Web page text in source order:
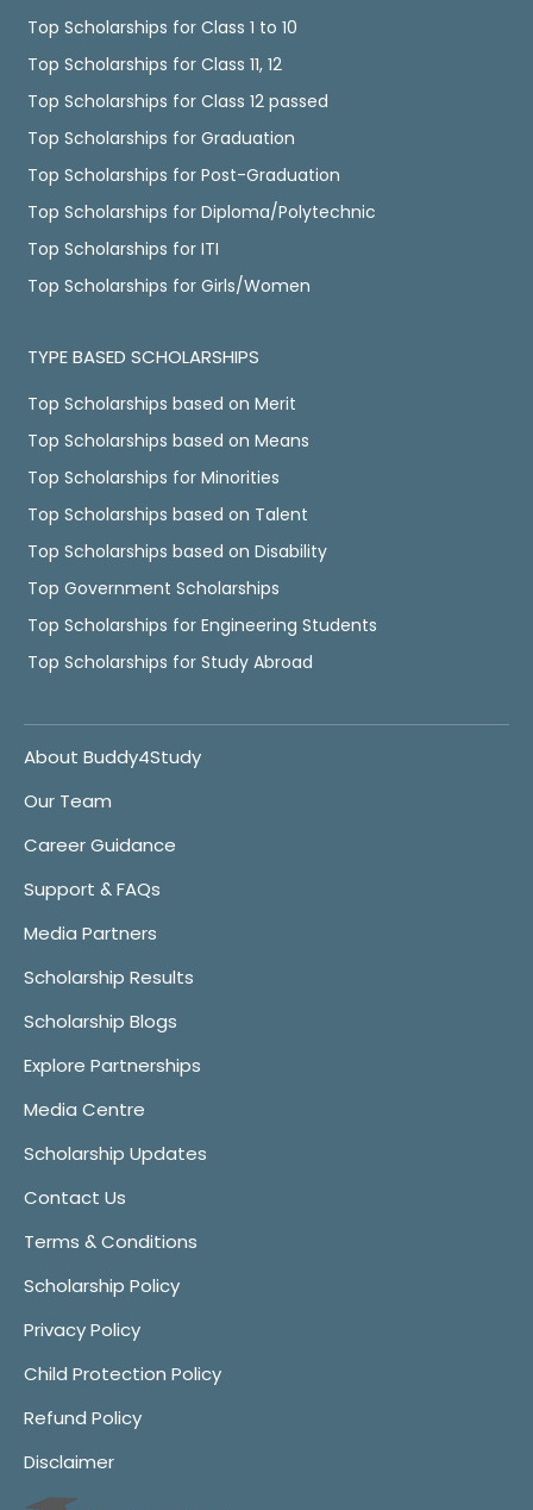
Top Scholarships for Class 1 to 10
Top Scholarships for Class 11, 12
Top Scholarships for Class 12 passed
Top Scholarships for Graduation
Top Scholarships for Post-Graduation
Top Scholarships for Diploma/Polytechnic
Top Scholarships for ITI
Top Scholarships for Girls/Women
TYPE BASED SCHOLARSHIPS
Top Scholarships based on Merit
Top Scholarships based on Means
Top Scholarships for Minorities
Top Scholarships based on Talent
Top Scholarships based on Disability
Top Government Scholarships
Top Scholarships for Engineering Students
Top Scholarships for Study Abroad
About Buddy4Study
Our Team
Career Guidance
Support & FAQs
Media Partners
Scholarship Results
Scholarship Blogs
Explore Partnerships
Media Centre
Scholarship Updates
Contact Us
Terms & Conditions
Scholarship Policy
Privacy Policy
Child Protection Policy
Refund Policy
Disclaimer